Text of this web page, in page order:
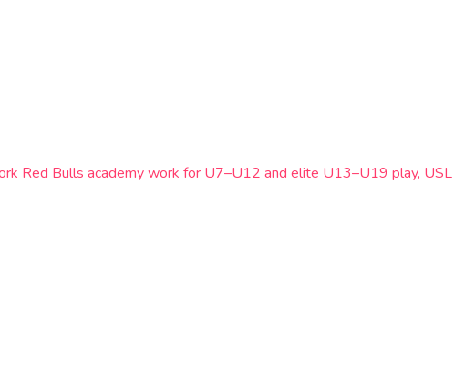
Red Bulls academy work for U7–U12 and elite U13–U19 play, USL